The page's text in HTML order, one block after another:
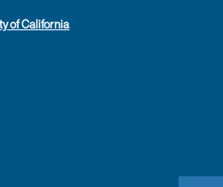
of California